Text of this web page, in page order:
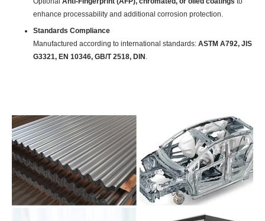
enhance processability and additional corrosion protection.
Standards Compliance
Manufactured according to international standards: ASTM A792, JIS
G3321, EN 10346, GB/T 2518, DIN .